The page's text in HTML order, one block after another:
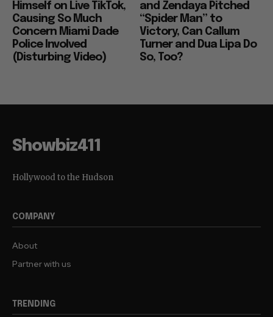
Himself on Live TikTok,
Causing So Much
Concern Miami Dade
Police Involved
(Disturbing Video)
and Zendaya Pitched
“Spider Man” to
Victory, Can Callum
Turner and Dua Lipa Do
So, Too?
Showbiz411
Hollywood to the Hudson
COMPANY
About
Partner with us
TRENDING